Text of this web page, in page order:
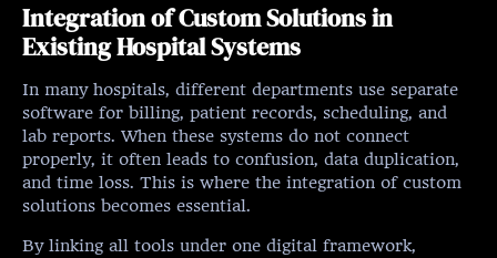
Integration of Custom Solutions in
Existing Hospital Systems
In many hospitals, different departments use separate
software for billing, patient records, scheduling, and
lab reports. When these systems do not connect
properly, it often leads to confusion, data duplication,
and time loss. This is where the integration of custom
solutions becomes essential.
By linking all tools under one digital framework,